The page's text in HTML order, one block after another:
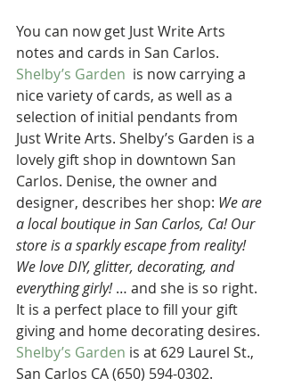
You can now get Just Write Arts
notes and cards in San Carlos.
Shelby’s Garden
  is now carrying a
nice variety of cards, as well as a
selection of initial pendants from
Just Write Arts. Shelby’s Garden is a
lovely gift shop in downtown San
Carlos. Denise, the owner and
designer, describes her shop: We are
a local boutique in San Carlos, Ca! Our
store is a sparkly escape from reality!
We love DIY, glitter, decorating, and
everything girly! … and she is so right.
It is a perfect place to fill your gift
giving and home decorating desires.
Shelby’s Garden is at 629 Laurel St.,
San Carlos CA (650) 594-0302.